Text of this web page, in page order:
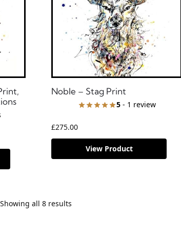
Noble – Stag Print
5- 1 review
£275.00
View Product
Showing all 8 results